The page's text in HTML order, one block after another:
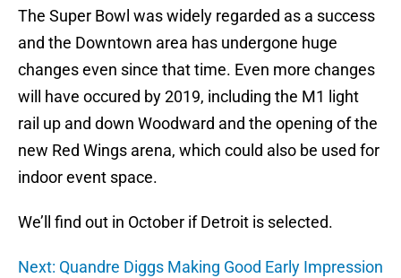
The Super Bowl was widely regarded as a success
and the Downtown area has undergone huge
changes even since that time. Even more changes
will have occured by 2019, including the M1 light
rail up and down Woodward and the opening of the
new Red Wings arena, which could also be used for
indoor event space.
We’ll find out in October if Detroit is selected.
Next: Quandre Diggs Making Good Early Impression